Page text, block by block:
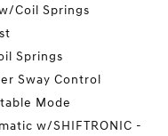
Coil Springs
Springs
Sway Control
Mode
w/SHIFTRONIC -